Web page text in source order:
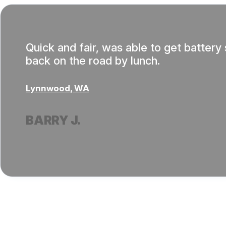
Quick and fair, was able to get battery
back on the road by lunch.
Lynnwood, WA
BARRY J.